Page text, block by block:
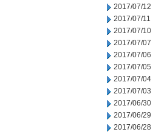
2017/07/12
2017/07/11
2017/07/10
2017/07/07
2017/07/06
2017/07/05
2017/07/04
2017/07/03
2017/06/30
2017/06/29
2017/06/28